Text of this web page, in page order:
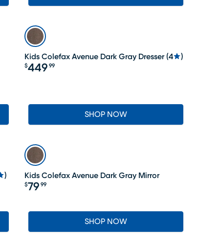
Kids Colefax Avenue Dark Gray Dresser (4 )
Price $449.99
$449 99
SHOP NOW
) Kids Colefax Avenue Dark Gray Mirror
Price $79.99
$79 99
SHOP NOW